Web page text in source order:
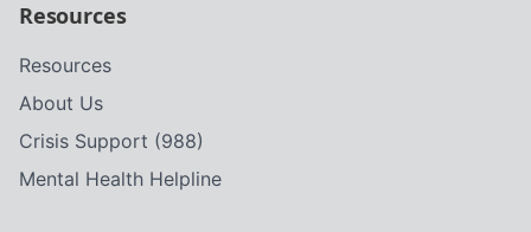
Resources
Resources
About Us
Crisis Support (988)
Mental Health Helpline